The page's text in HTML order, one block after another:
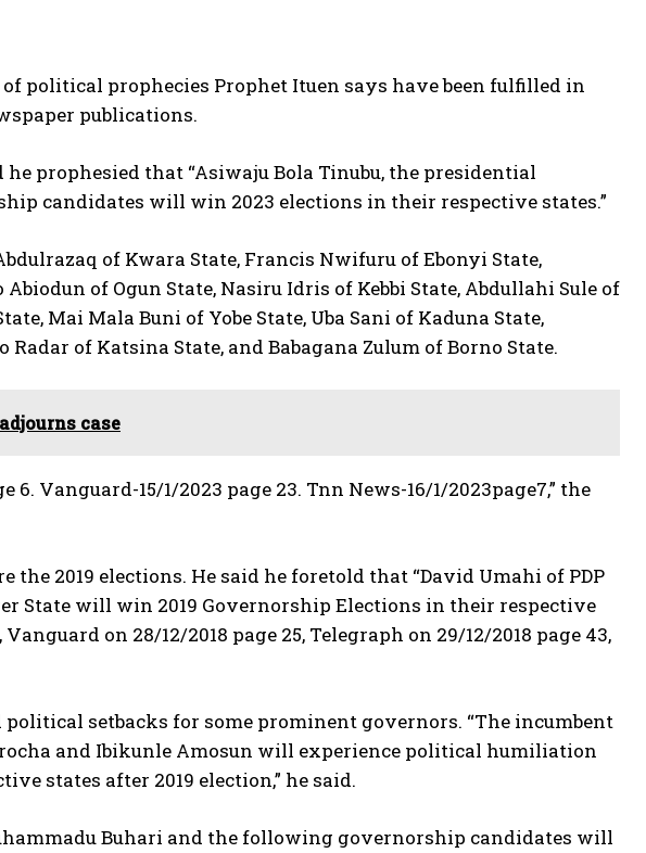
political prophecies Prophet Ituen says have been fulfilled in
publications.
prophesied that “Asiwaju Bola Tinubu, the presidential
candidates will win 2023 elections in their respective states.”
of Kwara State, Francis Nwifuru of Ebonyi State,
of Ogun State, Nasiru Idris of Kebbi State, Abdullahi Sule of
Mai Mala Buni of Yobe State, Uba Sani of Kaduna State,
Radar of Katsina State, and Babagana Zulum of Borno State.
case
6. Vanguard-15/1/2023 page 23. Tnn News-16/1/2023page7,” the
2019 elections. He said he foretold that “David Umahi of PDP
State will win 2019 Governorship Elections in their respective
on 28/12/2018 page 25, Telegraph on 29/12/2018 page 43,
setbacks for some prominent governors. “The incumbent
and Ibikunle Amosun will experience political humiliation
states after 2019 election,” he said.
Buhari and the following governorship candidates will